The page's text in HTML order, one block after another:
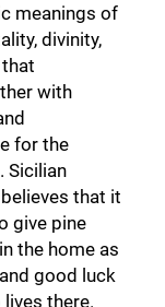
meanings of
divinity,
with
for the
Sicilian
that it
give pine
the home as
good luck
there.